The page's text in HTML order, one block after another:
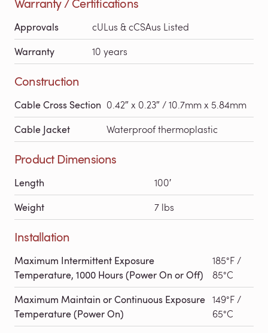
Approvals cULus & cCSAus Listed
Warranty 10 years
Construction
Cable Cross Section 0.42″ x 0.23″ / 10.7mm x 5.84mm
Cable Jacket Waterproof thermoplastic
Product Dimensions
Length 100′
Weight 7 lbs
Installation
Maximum Intermittent Exposure
Temperature, 1000 Hours (Power On or Off)
185°F /
85°C
Maximum Maintain or Continuous Exposure
Temperature (Power On)
149°F /
65°C